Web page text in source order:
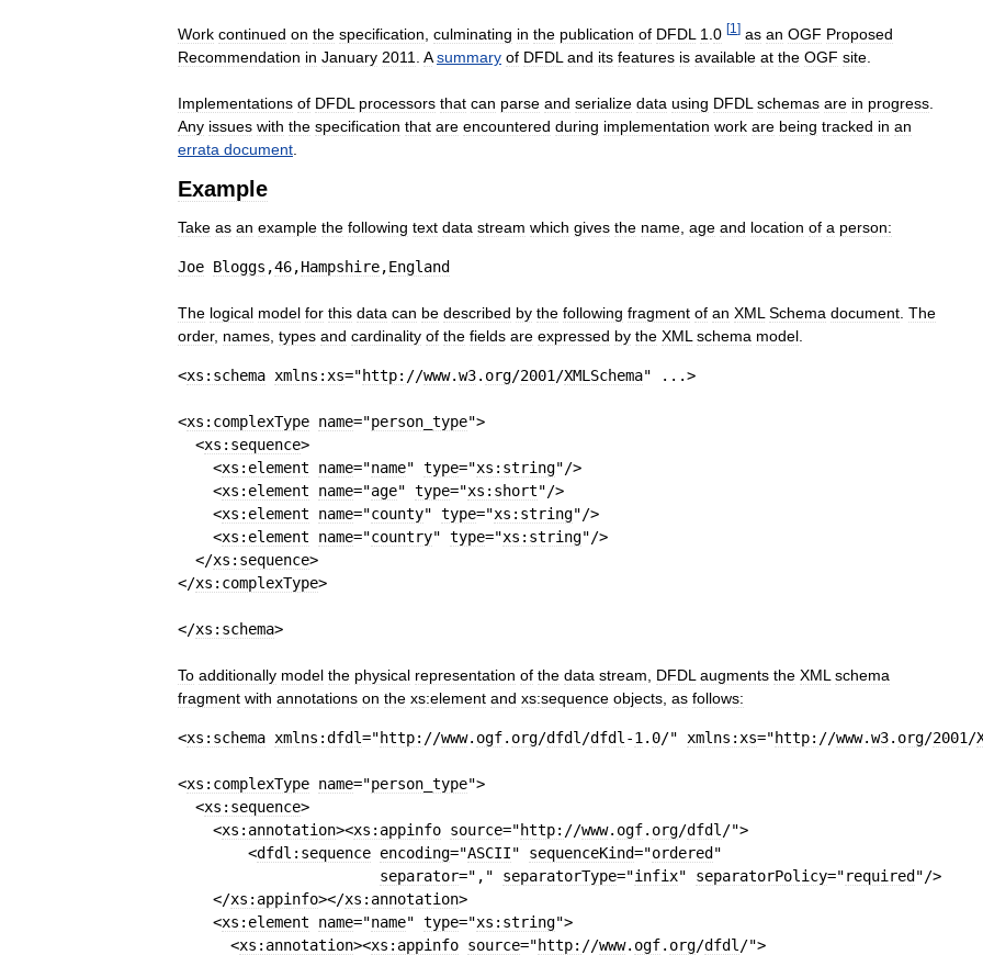
Work continued on the specification culminating in the publication of DFDL 1 0 [1 ] as an OGF Proposed
Recommendation in January 2011 A summary of DFDL and its features is available at the OGF site
Implementations of DFDL processors that can parse and serialize data using DFDL schemas are in progress
Any issues with the specification that are encountered during implementation work are being tracked in an
errata document
Example
Take as an example the following text data stream which gives the name age and location of a person:
Joe Bloggs ,46,Hampshire,England
The logical model for this data can be described by the following fragment of an XML Schema document The
order, names types and cardinality of the fields are expressed by the XML schema model
<xs:schema xmlns:xs="http: //www.w3. org/2001 /XMLSchema" ...>
<xs:complexType name="person type">
<xs:sequence>
<xs:element name="name" type="xs:string"/>
<xs:element name="age" type="xs:short"/>
<xs:element name="county" type="xs:string"/>
<xs:element name="country" type="xs:string"/>
</xs:sequence>
</xs:complexType>
</xs:schema>
To additionally model the physical representation of the data stream DFDL augments the XML schema
fragment with annotations on the xs:element and xs:sequence objects as follows:
<xs:schema xmlns:dfdl="http: //www. ogf. org/dfdl /dfdl -1 . 0/" xmlns:xs="http: //www.w3. org/2001 /
<xs:complexType name="person type">
<xs:sequence>
<xs:annotation><xs:appinfo source="http: //www. ogf. org/dfdl /">
<dfdl:sequence encoding="ASCII" sequenceKind="ordered "
separator="," separatorType="infix" separatorPolicy="required "/>
</xs:appinfo></xs:annotation>
<xs:element name="name" type="xs:string">
<xs:annotation><xs:appinfo source="http: //www. ogf. org/dfdl /">